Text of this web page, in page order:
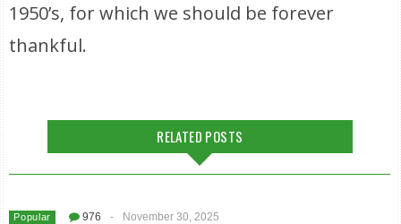
1950’s, for which we should be forever
thankful.
RELATED POSTS
Popular 976 - November 30, 2025